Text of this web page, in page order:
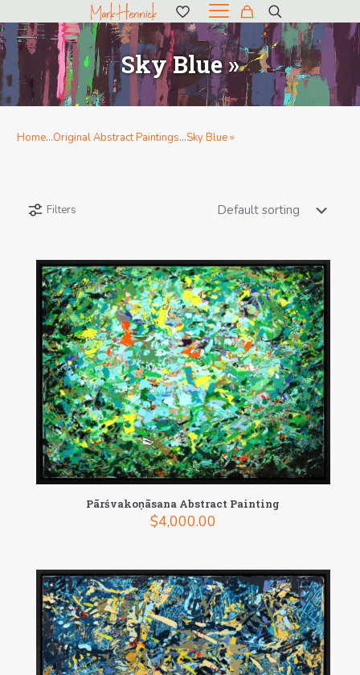
Sky Blue »
Home…Original Abstract Paintings…Sky Blue »
Filters
Pārśvakoṇāsana Abstract Painting
$4,000.00